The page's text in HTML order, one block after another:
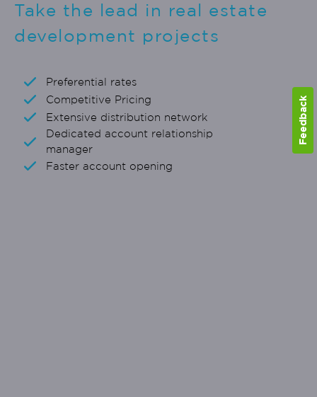
Take the lead in real estate
development projects
Preferential rates
Competitive Pricing
Extensive distribution network
Dedicated account relationship
manager
Faster account opening
Feedback